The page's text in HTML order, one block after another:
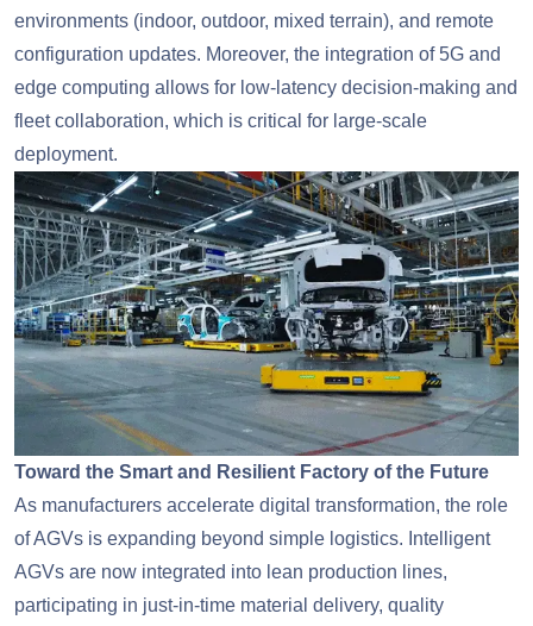
environments (indoor, outdoor, mixed terrain), and remote
configuration updates. Moreover, the integration of 5G and
edge computing allows for low-latency decision-making and
fleet collaboration, which is critical for large-scale
deployment.
Toward the Smart and Resilient Factory of the Future
As manufacturers accelerate digital transformation, the role
of AGVs is expanding beyond simple logistics. Intelligent
AGVs are now integrated into lean production lines,
participating in just-in-time material delivery, quality